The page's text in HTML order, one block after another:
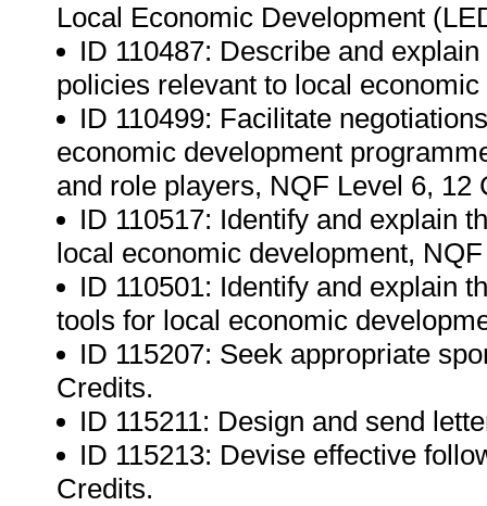
Local Economic Development
ID 110487: Describe and
policies relevant to local
ID 110499: Facilitate
economic development
and role players, NQF Level 6, 12
ID 110517: Identify and explain
local economic development,
ID 110501: Identify and explain
tools for local economic
ID 115207: Seek appropriate
Credits.
ID 115211: Design and send
ID 115213: Devise effective
Credits.